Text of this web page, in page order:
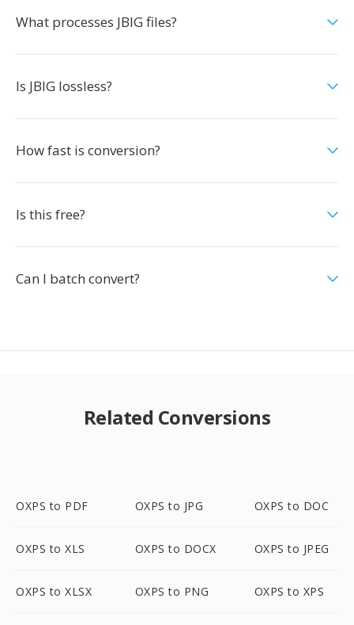
What processes JBIG files?
Is JBIG lossless?
How fast is conversion?
Is this free?
Can I batch convert?
Related Conversions
OXPS to PDF OXPS to JPG OXPS to DOC
OXPS to XLS OXPS to DOCX OXPS to JPEG
OXPS to XLSX OXPS to PNG OXPS to XPS